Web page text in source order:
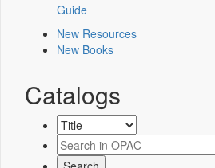
Guide
New Resources
New Books
Catalogs